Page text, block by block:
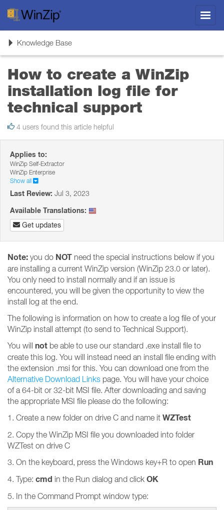
ToggleKnowledge Base
How to create a WinZip
installation log file for
technical support
4 users found this article helpful
Applies to:
WinZip Self-Extractor
WinZip Enterprise
Show all
Last Review: Jul 3, 2023
Available Translations:
Get updates
Note: you do NOT need the special instructions below if you
are installing a current WinZip version (WinZip 23.0 or later).
You only need to install normally and if an issue is
encountered, you will be given the opportunity to view the
install log at the end.
The following is information on how to create a log file of your
WinZip install attempt (to send to Technical Support).
You will not be able to use our standard .exe install file to
create this log. You will instead need an install file ending with
the extension .msi for this. You can download one from the
Alternative Download Links page. You will have your choice
of a 64-bit or 32-bit MSI file. After downloading and saving
the appropriate MSI file please do the following:
1. Create a new folder on drive C and name it WZTest
2. Copy the WinZip MSI file you downloaded into folder
WZTest on drive C
3. On the keyboard, press the Windows key+R to open Run
4. Type: cmd in the Run dialog and click OK
5. In the Command Prompt window type: